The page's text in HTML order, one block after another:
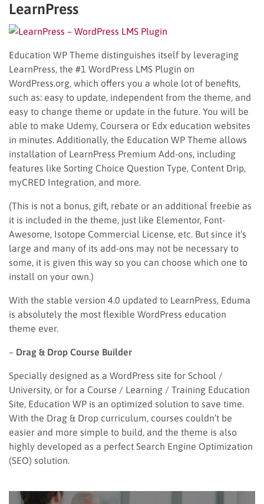
LearnPress
Education WP Theme distinguishes itself by leveraging
LearnPress, the #1 WordPress LMS Plugin on
WordPress.org, which offers you a whole lot of benefits,
such as: easy to update, independent from the theme, and
easy to change theme or update in the future. You will be
able to make Udemy, Coursera or Edx education websites
in minutes. Additionally, the Education WP Theme allows
installation of LearnPress Premium Add-ons, including
features like Sorting Choice Question Type, Content Drip,
myCRED Integration, and more.
(This is not a bonus, gift, rebate or an additional freebie as
it is included in the theme, just like Elementor, Font-
Awesome, Isotope Commercial License, etc. But since it’s
large and many of its add-ons may not be necessary to
some, it is given this way so you can choose which one to
install on your own.)
With the stable version 4.0 updated to LearnPress, Eduma
is absolutely the most flexible WordPress education
theme ever.
– Drag & Drop Course Builder
Specially designed as a WordPress site for School /
University, or for a Course / Learning / Training Education
Site, Education WP is an optimized solution to save time.
With the Drag & Drop curriculum, courses couldn’t be
easier and more simple to build, and the theme is also
highly developed as a perfect Search Engine Optimization
(SEO) solution.